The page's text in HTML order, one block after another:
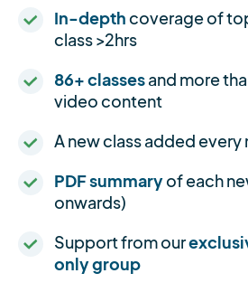
In-depthcoverage of
class >2hrs
86+ classesand more
video content
A new class added every
PDF summaryof each
onwards)
Support from our
only group